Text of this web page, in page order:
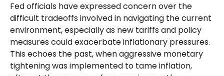
Fed officials have expressed concern over the
difficult tradeoffs involved in navigating the current
environment, especially as new tariffs and policy
measures could exacerbate inflationary pressures.
This echoes the past, when aggressive monetary
tightening was implemented to tame inflation,